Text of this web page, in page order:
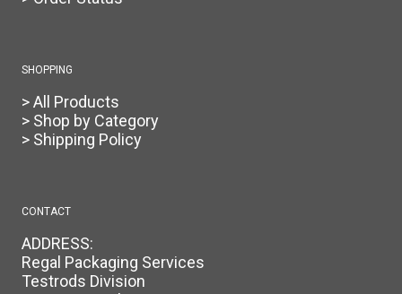
SHOPPING
> All Products
> Shop by Category
> Shipping Policy
CONTACT
ADDRESS:
Regal Packaging Services
Testrods Division